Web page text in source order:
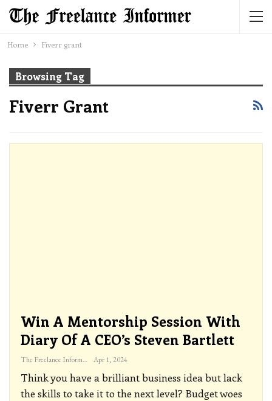
Home Fiverr grant
Browsing Tag
Fiverr Grant
Win A Mentorship Session With
Diary Of A CEO’s Steven Bartlett
The Freelance Informer Apr 1, 2024
Think you have a brilliant business idea but lack
the skills to take it to the next level? Budget woes